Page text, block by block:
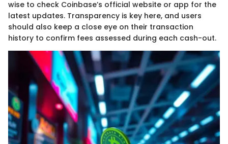
wise to check Coinbase’s official website or app for the
latest updates. Transparency is key here, and users
should also keep a close eye on their transaction
history to confirm fees assessed during each cash-out.